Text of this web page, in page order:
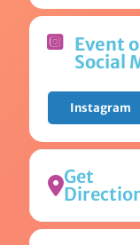
Event
Social
Instagram
Get